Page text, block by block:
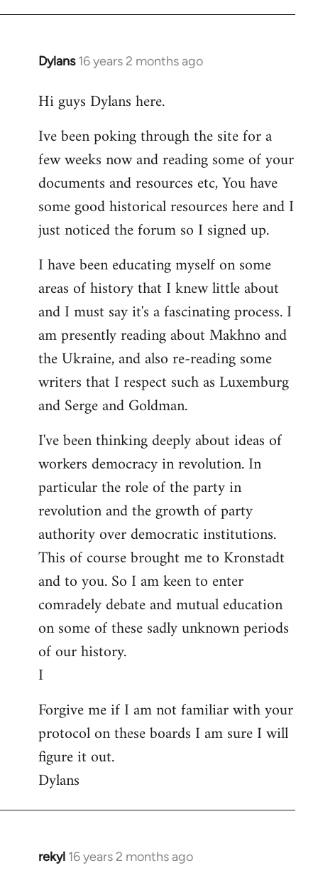
Dylans 16 years 2 months ago
In
to
by
libcom.org
Hi guys Dylans here.
Ive been poking through the site for a
few weeks now and reading some of your
documents and resources etc, You have
some good historical resources here and I
just noticed the forum so I signed up.
I have been educating myself on some
areas of history that I knew little about
and I must say it's a fascinating process. I
am presently reading about Makhno and
the Ukraine, and also re-reading some
writers that I respect such as Luxemburg
and Serge and Goldman.
I've been thinking deeply about ideas of
workers democracy in revolution. In
particular the role of the party in
revolution and the growth of party
authority over democratic institutions.
This of course brought me to Kronstadt
and to you. So I am keen to enter
comradely debate and mutual education
on some of these sadly unknown periods
of our history.
I
Forgive me if I am not familiar with your
protocol on these boards I am sure I will
figure it out.
Dylans
rekyl 16 years 2 months ago
In